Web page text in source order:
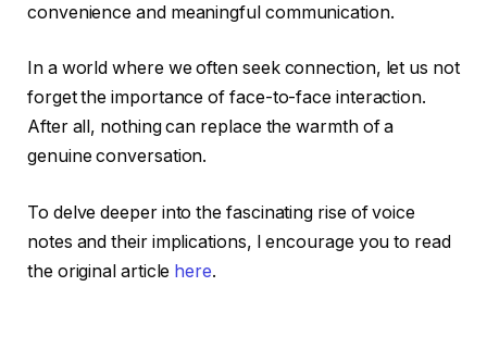
convenience and meaningful communication.
In a world where we often seek connection, let us not
forget the importance of face-to-face interaction.
After all, nothing can replace the warmth of a
genuine conversation.
To delve deeper into the fascinating rise of voice
notes and their implications, I encourage you to read
the original article here.